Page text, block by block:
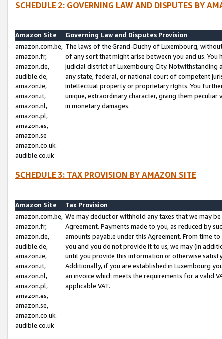
SCHEDULE 2: GOVERNING LAW AND DISPUTES BY
Amazon Site
Governing Law and Disputes Provision
amazon.com.be,
amazon.fr,
amazon.de,
audible.de,
amazon.ie,
amazon.it,
amazon.nl,
amazon.pl,
amazon.es,
amazon.se
amazon.co.uk,
audible.co.uk
The laws of the Grand-Duchy of Luxembourg,
of any sort that might arise between you and us.
judicial district of Luxembourg City. Notwithstanding
any state, federal, or national court of competent
intellectual property or proprietary rights. You
unique, extraordinary character, giving them
in monetary damages.
SCHEDULE 3: TAX PROVISION BY AMAZON SITE
Amazon Site
Tax Provision
amazon.com.be,
amazon.fr,
amazon.de,
audible.de,
amazon.ie,
amazon.it,
amazon.nl,
amazon.pl,
amazon.es,
amazon.se,
amazon.co.uk,
audible.co.uk
We may deduct or withhold any taxes that we may
Agreement. Payments made to you, as reduced by
amounts payable under this Agreement. From time
you and you do not provide it to us, we may (in
until you provide this information or otherwise
Additionally, if you are established in Luxembourg
an invoice which meets the requirements for a valid
applicable VAT.